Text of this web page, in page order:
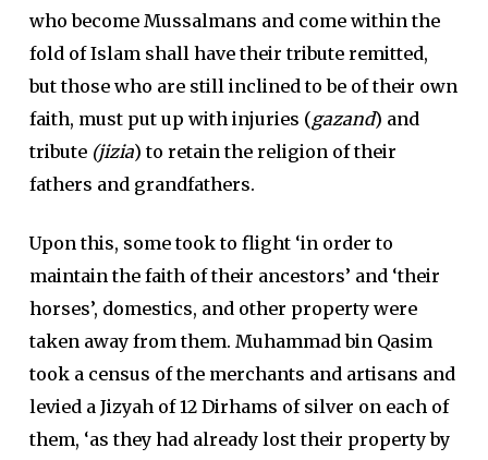
who become Mussalmans and come within the
fold of Islam shall have their tribute remitted,
but those who are still inclined to be of their own
faith, must put up with injuries (gazand) and
tribute (jizia) to retain the religion of their
fathers and grandfathers.
Upon this, some took to flight ‘in order to
maintain the faith of their ancestors’ and ‘their
horses’, domestics, and other property were
taken away from them. Muhammad bin Qasim
took a census of the merchants and artisans and
levied a Jizyah of 12 Dirhams of silver on each of
them, ‘as they had already lost their property by